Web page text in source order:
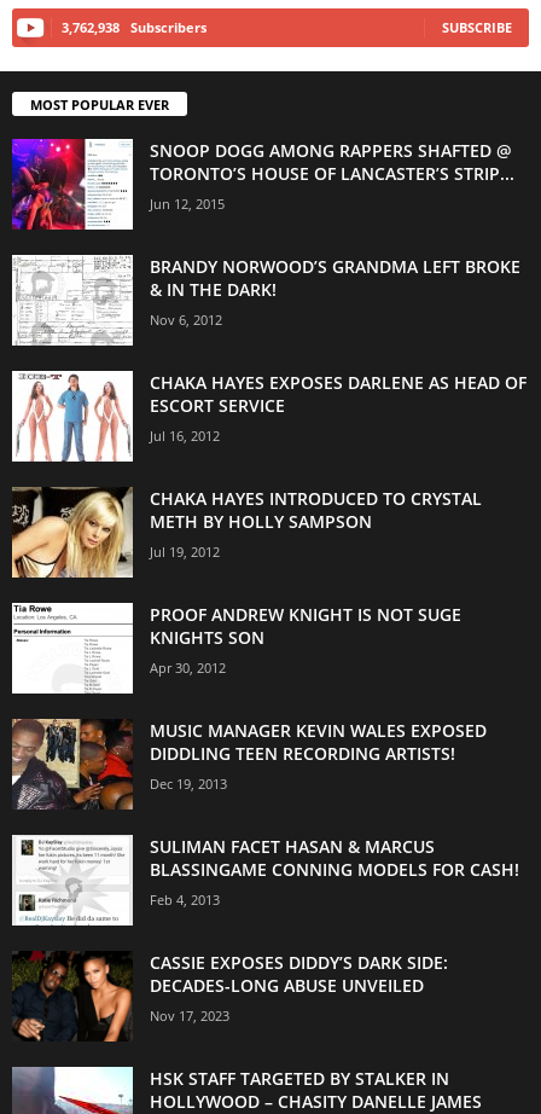
3,762,938 Subscribers SUBSCRIBE
MOST POPULAR EVER
SNOOP DOGG AMONG RAPPERS SHAFTED @
TORONTO’S HOUSE OF LANCASTER’S STRIP...
Jun 12, 2015
BRANDY NORWOOD’S GRANDMA LEFT BROKE
& IN THE DARK!
Nov 6, 2012
CHAKA HAYES EXPOSES DARLENE AS HEAD OF
ESCORT SERVICE
Jul 16, 2012
CHAKA HAYES INTRODUCED TO CRYSTAL
METH BY HOLLY SAMPSON
Jul 19, 2012
PROOF ANDREW KNIGHT IS NOT SUGE
KNIGHTS SON
Apr 30, 2012
MUSIC MANAGER KEVIN WALES EXPOSED
DIDDLING TEEN RECORDING ARTISTS!
Dec 19, 2013
SULIMAN FACET HASAN & MARCUS
BLASSINGAME CONNING MODELS FOR CASH!
Feb 4, 2013
CASSIE EXPOSES DIDDY’S DARK SIDE:
DECADES-LONG ABUSE UNVEILED
Nov 17, 2023
HSK STAFF TARGETED BY STALKER IN
HOLLYWOOD – CHASITY DANELLE JAMES